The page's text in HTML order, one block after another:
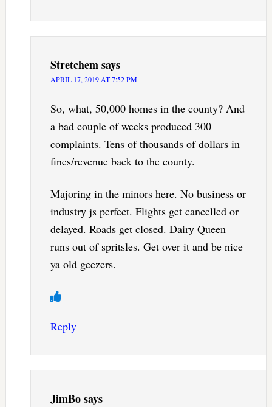
Stretchemsays
APRIL 17, 2019 AT 7:52 PM
So, what, 50,000 homes in the county? And
a bad couple of weeks produced 300
complaints. Tens of thousands of dollars in
fines/revenue back to the county.
Majoring in the minors here. No business or
industry js perfect. Flights get cancelled or
delayed. Roads get closed. Dairy Queen
runs out of spritsles. Get over it and be nice
ya old geezers.
Reply
JimBosays